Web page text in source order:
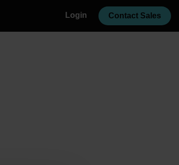
Login Contact Sales